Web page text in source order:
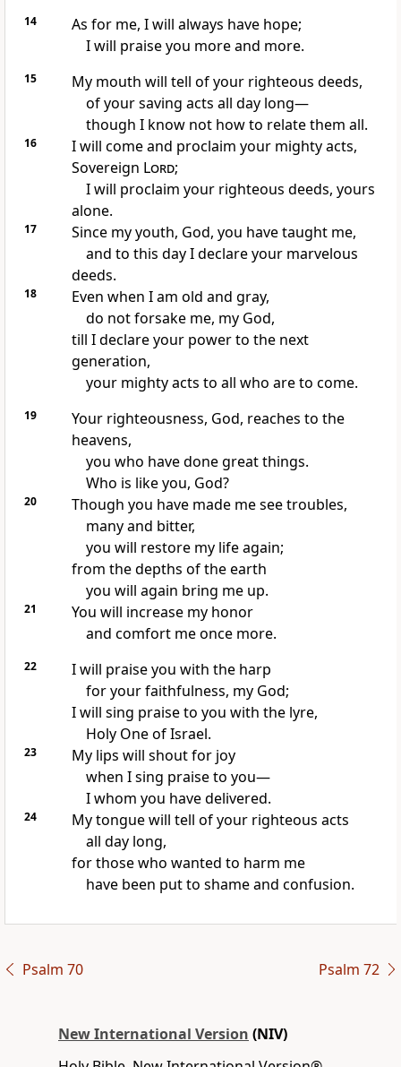
14
As for me, I will always have hope;
I will praise you more and more.
15 My mouth will tell of your righteous deeds,
of your saving acts all day long—
though I know not how to relate them all.
16
I will come and proclaim your mighty acts,
Sovereign Lord;
I will proclaim your righteous deeds, yours
alone.
17 Since my youth, God, you have taughtme,
and to this day I declare your marvelous
deeds.
18
Even when I am old and gray,
do not forsake me, my God,
till I declare your powerto the next
generation,
your mighty acts to all who are to come.
19
Your righteousness, God, reaches to the
heavens,
you who have done great things.
Who is like you, God?
20
Though you have made me see troubles,
many and bitter,
you will restoremy life again;
from the depths of the earth
you will again bring me up.
21
You will increase my honor
and comfortme once more.
22
I will praise you with the harp
for your faithfulness, my God;
I will sing praise to you with the lyre,
Holy One of Israel.
23
My lips will shout for joy
when I sing praise to you—
I whom you have delivered.
24
My tongue will tell of your righteous acts
all day long,
for those who wanted to harm me
have been put to shame and confusion.
Psalm 70 Psalm 72
New International Version (NIV)